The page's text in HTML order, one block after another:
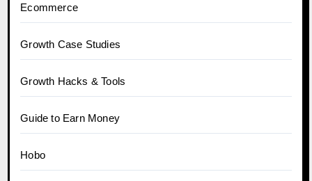
Ecommerce
Growth Case Studies
Growth Hacks & Tools
Guide to Earn Money
Hobo